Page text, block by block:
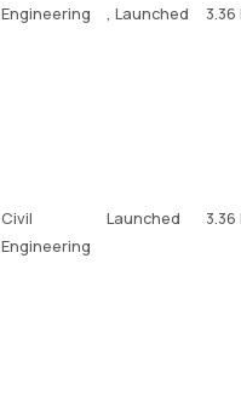
Engineering
, Launched
3.36
Civil
Engineering
Launched 3.36